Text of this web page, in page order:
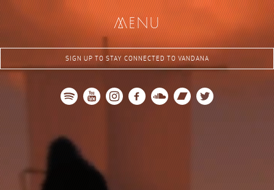
menu
SIGN UP TO STAY CONNECTED TO VANDANA